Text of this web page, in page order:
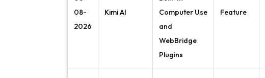
08-
2026
Kimi AI
Computer Use
and
WebBridge
Plugins
Feature